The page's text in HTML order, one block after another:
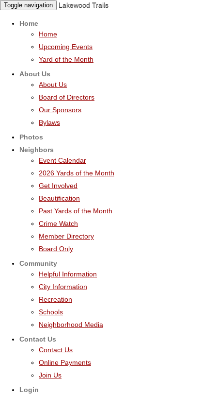
Toggle navigation Lakewood Trails
Home
Home
Upcoming Events
Yard of the Month
About Us
About Us
Board of Directors
Our Sponsors
Bylaws
Photos
Neighbors
Event Calendar
2026 Yards of the Month
Get Involved
Beautification
Past Yards of the Month
Crime Watch
Member Directory
Board Only
Community
Helpful Information
City Information
Recreation
Schools
Neighborhood Media
Contact Us
Contact Us
Online Payments
Join Us
Login